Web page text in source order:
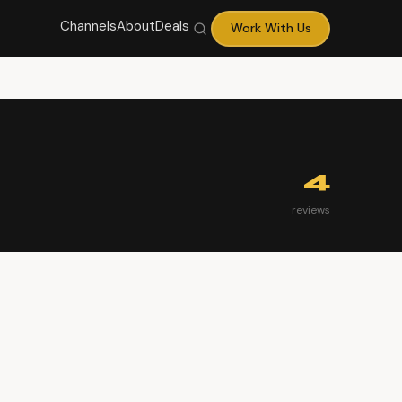
ChannelsAboutDeals Work With Us
4
reviews